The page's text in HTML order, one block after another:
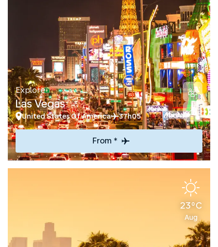
Explore
Las Vegas
United States Of America 37h05
From *
23°C
Aug